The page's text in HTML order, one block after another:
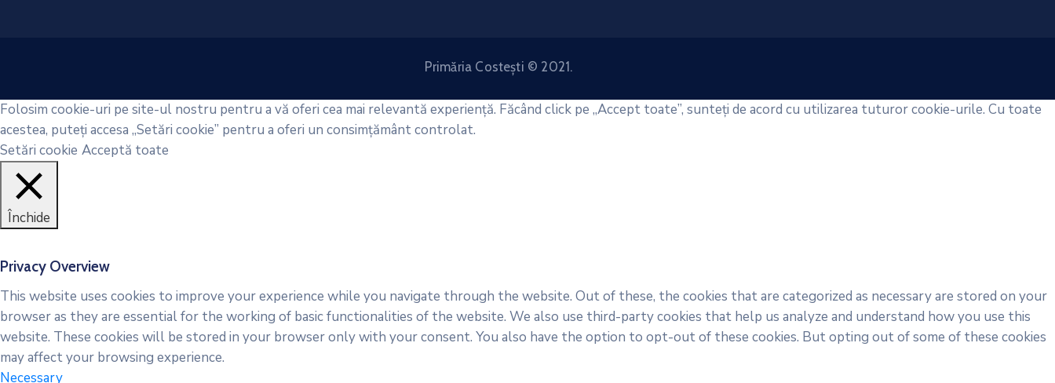
Primăria Costești © 2021.
Folosim cookie-uri pe site-ul nostru pentru a vă oferi cea mai relevantă experiență. Făcând click pe „Accept toate”, sunteți de acord cu utilizarea tuturor cookie-urile. Cu toate
acestea, puteți accesa „Setări cookie” pentru a oferi un consimțământ controlat.
Setări cookie Acceptă toate
Închide
Privacy Overview
This website uses cookies to improve your experience while you navigate through the website. Out of these, the cookies that are categorized as necessary are stored on your
browser as they are essential for the working of basic functionalities of the website. We also use third-party cookies that help us analyze and understand how you use this
website. These cookies will be stored in your browser only with your consent. You also have the option to opt-out of these cookies. But opting out of some of these cookies
may affect your browsing experience.
Necessary